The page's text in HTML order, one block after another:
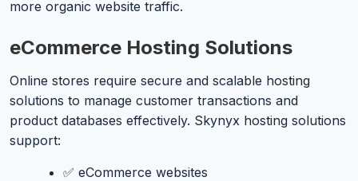
more organic website traffic.
eCommerce Hosting Solutions
Online stores require secure and scalable hosting
solutions to manage customer transactions and
product databases effectively. Skynyx hosting solutions
support:
✅ eCommerce websites